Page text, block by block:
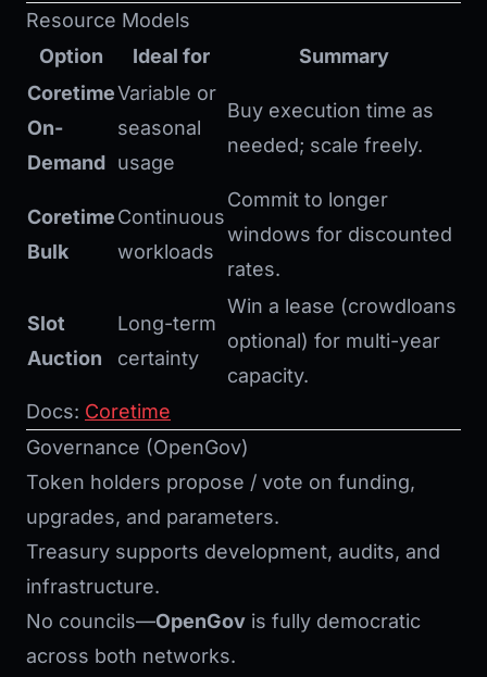
Resource Models
Option
Ideal for
Summary
Coretime
On-
Demand
Variable or
seasonal
usage
Buy execution time as
needed; scale freely.
Coretime
Bulk
Continuous
workloads
Commit to longer
windows for discounted
rates.
Slot
Auction
Long-term
certainty
Win a lease (crowdloans
optional) for multi-year
capacity.
Docs: Coretime
Governance (OpenGov)
Token holders propose / vote on funding,
upgrades, and parameters.
Treasury supports development, audits, and
infrastructure.
No councils—OpenGov is fully democratic
across both networks.